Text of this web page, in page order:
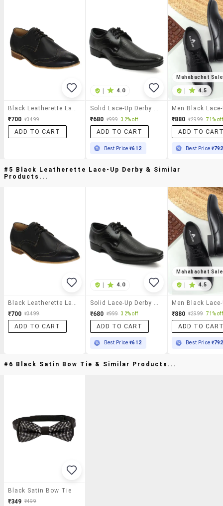
Black Leatherette Lace-Up Derby
₹700 ₹3499
ADD TO CART
| 4.0
Solid Lace-Up Derby Shoes
₹680 ₹999 32% off
ADD TO CART
Best Price₹612
Mahabachat Sale
| 4.5
₹880 ₹2999 71% off
ADD TO
Best Price ₹792
#5 Black Leatherette Lace-Up Derby & Similar
Products...
Black Leatherette Lace-Up Derby
₹700 ₹3499
ADD TO CART
4.0
Solid Lace-Up Derby Shoes
₹680 ₹999 32% off
ADD TO CART
Best Price₹612
Mahabachat Sale
4.5
₹880 ₹2999 71% off
ADD TO
Best Price ₹792
#6 Black Satin Bow Tie & Similar Products...
Black Satin Bow Tie
₹349 ₹499